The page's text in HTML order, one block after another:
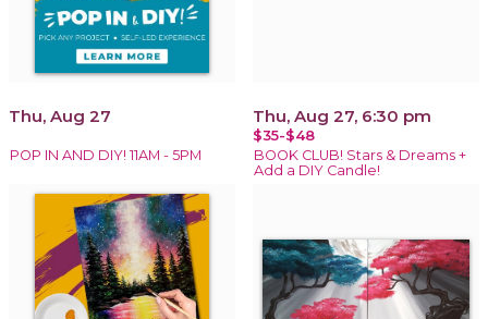
Thu, Aug 27
POP IN AND DIY! 11AM - 5PM
Thu, Aug 27, 6:30 pm
$35-$48
BOOK CLUB! Stars & Dreams +
Add a DIY Candle!